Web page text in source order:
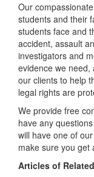
Our
students and their
students face and
accident, assault
investigators and
evidence we need,
our clients to help
legal rights are
We provide free
have any
will have one of
make sure you get
Articles of